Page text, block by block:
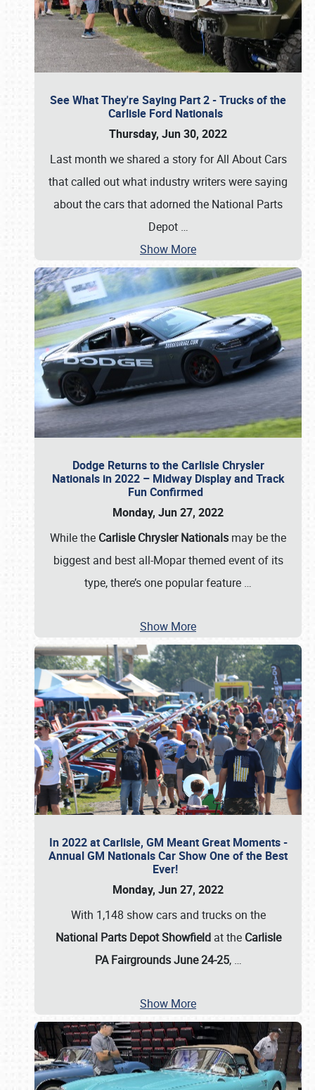
See What They're Saying Part 2 - Trucks of the
Carlisle Ford Nationals
Thursday, Jun 30, 2022
Last month we shared a story for All About Cars
that called out what industry writers were saying
about the cars that adorned the National Parts
Depot …
Show More
Dodge Returns to the Carlisle Chrysler
Nationals in 2022 – Midway Display and Track
Fun Confirmed
Monday, Jun 27, 2022
While the Carlisle Chrysler Nationals may be the
biggest and best all-Mopar themed event of its
type, there’s one popular feature …
Show More
In 2022 at Carlisle, GM Meant Great Moments -
Annual GM Nationals Car Show One of the Best
Ever!
Monday, Jun 27, 2022
With 1,148 show cars and trucks on the
National Parts Depot Showfieldat the Carlisle
PA Fairgrounds June 24-25, …
Show More